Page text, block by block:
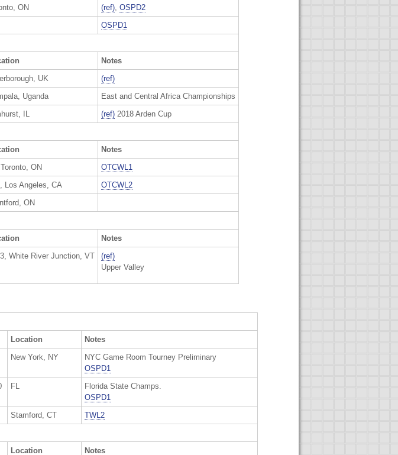
ON (ref), OSPD2
OSPD1
Notes
UK
(ref)
Uganda
East and Central Africa Championships
IL (ref) 2018 Arden Cup
Notes
ON
OTCWL1
Los Angeles, CA
OTCWL2
ON
Notes
White River Junction, VT
(ref)
Upper Valley
Location
Notes
New York, NY
NYC Game Room Tourney Preliminary
OSPD1
FL
Florida State Champs.
OSPD1
Stamford, CT
TWL2
Location Notes